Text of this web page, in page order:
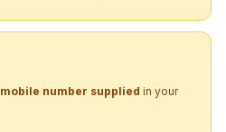
mobile number supplied in your